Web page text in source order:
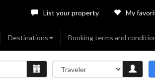
List your property My
Destinations Booking terms and